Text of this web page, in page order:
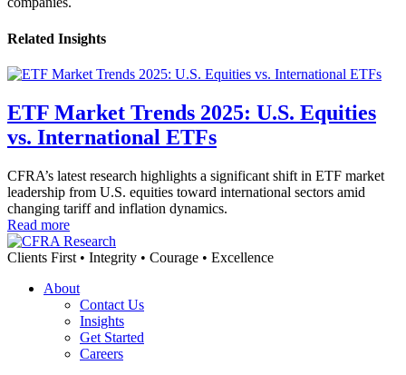
Related Insights
ETF Market Trends 2025: U.S. Equities
vs. International ETFs
CFRA’s latest research highlights a significant shift in ETF market
leadership from U.S. equities toward international sectors amid
changing tariff and inflation dynamics.
Read more
Clients First • Integrity • Courage • Excellence
About
Contact Us
Insights
Get Started
Careers